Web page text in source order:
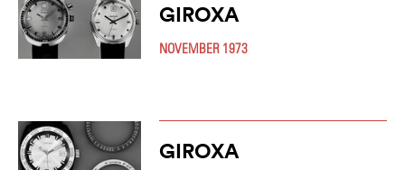
GIROXA
NOVEMBER 1973
GIROXA